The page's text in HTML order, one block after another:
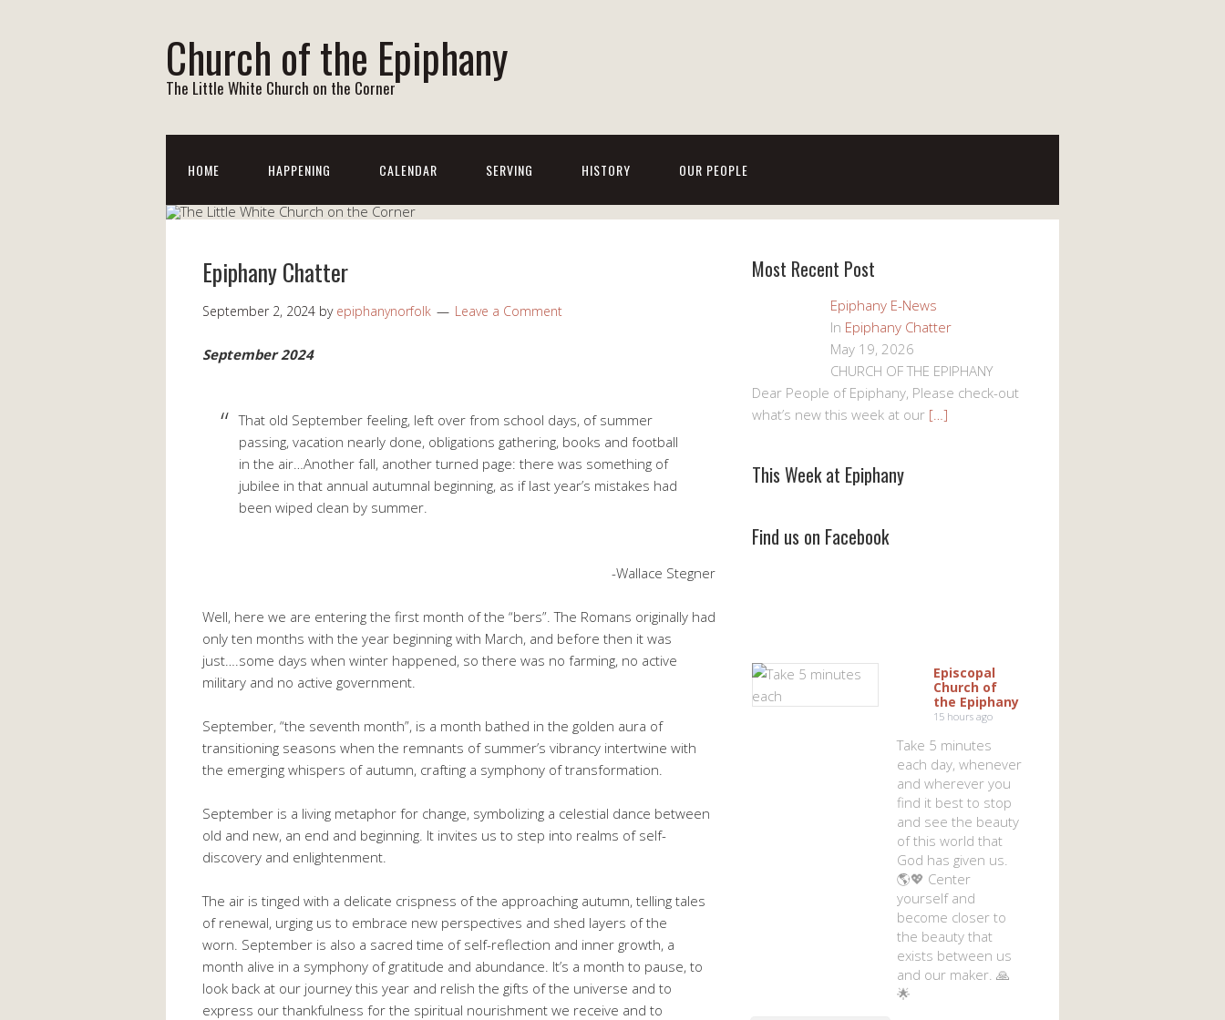
Church of the Epiphany
The Little White Church on the Corner
HOME HAPPENING CALENDAR SERVING HISTORY OUR PEOPLE
Epiphany Chatter
September 2, 2024 by epiphanynorfolk Leave a Comment
September 2024
That old September feeling, left over from school days, of summer
passing, vacation nearly done, obligations gathering, books and football
in the air…Another fall, another turned page: there was something of
jubilee in that annual autumnal beginning, as if last year’s mistakes had
been wiped clean by summer.
-Wallace Stegner
Well, here we are entering the first month of the “bers”. The Romans originally had
only ten months with the year beginning with March, and before then it was
just….some days when winter happened, so there was no farming, no active
military and no active government.
September, “the seventh month”, is a month bathed in the golden aura of
transitioning seasons when the remnants of summer’s vibrancy intertwine with
the emerging whispers of autumn, crafting a symphony of transformation.
September is a living metaphor for change, symbolizing a celestial dance between
old and new, an end and beginning. It invites us to step into realms of self-
discovery and enlightenment.
The air is tinged with a delicate crispness of the approaching autumn, telling tales
of renewal, urging us to embrace new perspectives and shed layers of the
worn. September is also a sacred time of self-reflection and inner growth, a
month alive in a symphony of gratitude and abundance. It’s a month to pause, to
look back at our journey this year and relish the gifts of the universe and to
express our thankfulness for the spiritual nourishment we receive and to
Most Recent Post
Epiphany E-News
In Epiphany Chatter
May 19, 2026
CHURCH OF THE EPIPHANY
Dear People of Epiphany, Please check-out
what’s new this week at our […]
This Week at Epiphany
Find us on Facebook
Episcopal
Church of
the Epiphany
15 hours ago
Take 5 minutes
each day, whenever
and wherever you
find it best to stop
and see the beauty
of this world that
God has given us.
🌎💖 Center
yourself and
become closer to
the beauty that
exists between us
and our maker. 🙏
🌟